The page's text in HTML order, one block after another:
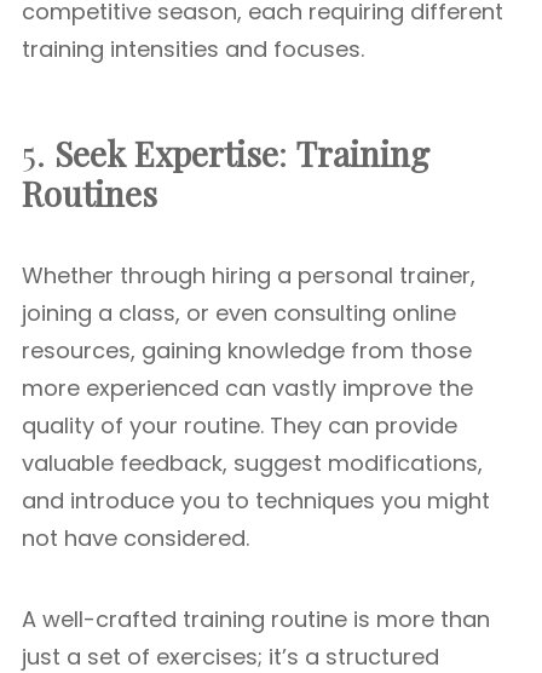
competitive season, each requiring different
training intensities and focuses.
5. Seek Expertise: Training
Routines
Whether through hiring a personal trainer,
joining a class, or even consulting online
resources, gaining knowledge from those
more experienced can vastly improve the
quality of your routine. They can provide
valuable feedback, suggest modifications,
and introduce you to techniques you might
not have considered.
A well-crafted training routine is more than
just a set of exercises; it’s a structured